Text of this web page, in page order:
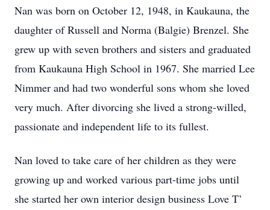
Nan was born on October 12, 1948, in Kaukauna, the
daughter of Russell and Norma (Balgie) Brenzel. She
grew up with seven brothers and sisters and graduated
from Kaukauna High School in 1967. She married Lee
Nimmer and had two wonderful sons whom she loved
very much. After divorcing she lived a strong-willed,
passionate and independent life to its fullest.
Nan loved to take care of her children as they were
growing up and worked various part-time jobs until
she started her own interior design business Love T’